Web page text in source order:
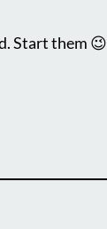
Start them 😉